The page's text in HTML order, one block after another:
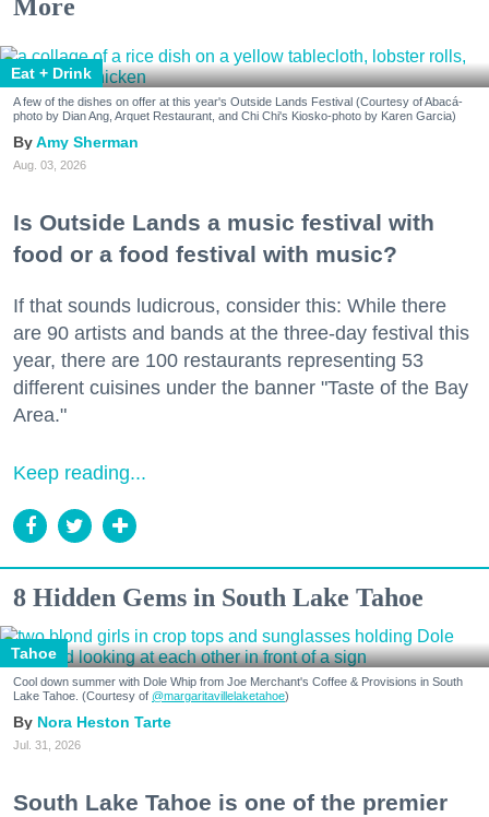
More
Eat + Drink
A few of the dishes on offer at this year's Outside Lands Festival (Courtesy of Abacá-
photo by Dian Ang, Arquet Restaurant, and Chi Chi's Kiosko-photo by Karen Garcia)
Amy Sherman
Aug. 03, 2026
Is Outside Lands a music festival with
food or a food festival with music?
If that sounds ludicrous, consider this: While there
are 90 artists and bands at the three-day festival this
year, there are 100 restaurants representing 53
different cuisines under the banner "Taste of the Bay
Area."
Keep reading...
8 Hidden Gems in South Lake Tahoe
Tahoe
Cool down summer with Dole Whip from Joe Merchant's Coffee & Provisions in South
Lake Tahoe. (Courtesy of @margaritavillelaketahoe)
Nora Heston Tarte
Jul. 31, 2026
South Lake Tahoe is one of the premier